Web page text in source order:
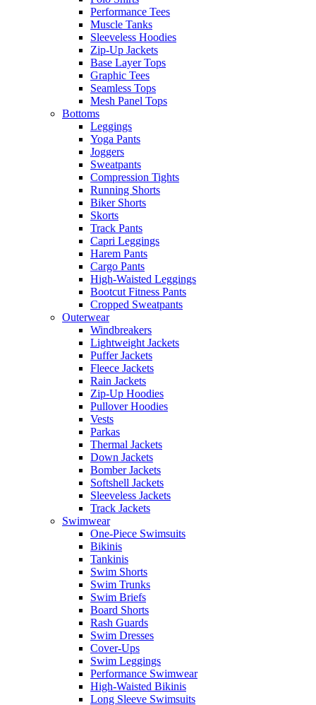
Performance Tees
Muscle Tanks
Sleeveless Hoodies
Zip-Up Jackets
Base Layer Tops
Graphic Tees
Seamless Tops
Mesh Panel Tops
Bottoms
Leggings
Yoga Pants
Joggers
Sweatpants
Compression Tights
Running Shorts
Biker Shorts
Skorts
Track Pants
Capri Leggings
Harem Pants
Cargo Pants
High-Waisted Leggings
Bootcut Fitness Pants
Cropped Sweatpants
Outerwear
Windbreakers
Lightweight Jackets
Puffer Jackets
Fleece Jackets
Rain Jackets
Zip-Up Hoodies
Pullover Hoodies
Vests
Parkas
Thermal Jackets
Down Jackets
Bomber Jackets
Softshell Jackets
Sleeveless Jackets
Track Jackets
Swimwear
One-Piece Swimsuits
Bikinis
Tankinis
Swim Shorts
Swim Trunks
Swim Briefs
Board Shorts
Rash Guards
Swim Dresses
Cover-Ups
Swim Leggings
Performance Swimwear
High-Waisted Bikinis
Long Sleeve Swimsuits